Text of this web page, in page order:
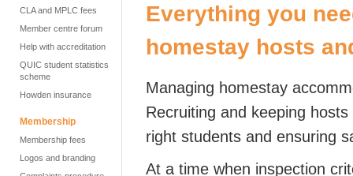
CLA and MPLC fees
Member centre forum
Help with accreditation
QUIC student statistics
scheme
Howden insurance
Membership
Membership fees
Logos and branding
Everything you
homestay hosts
Managing homestay
Recruiting and keeping
right students and ensuring
At a time when inspection